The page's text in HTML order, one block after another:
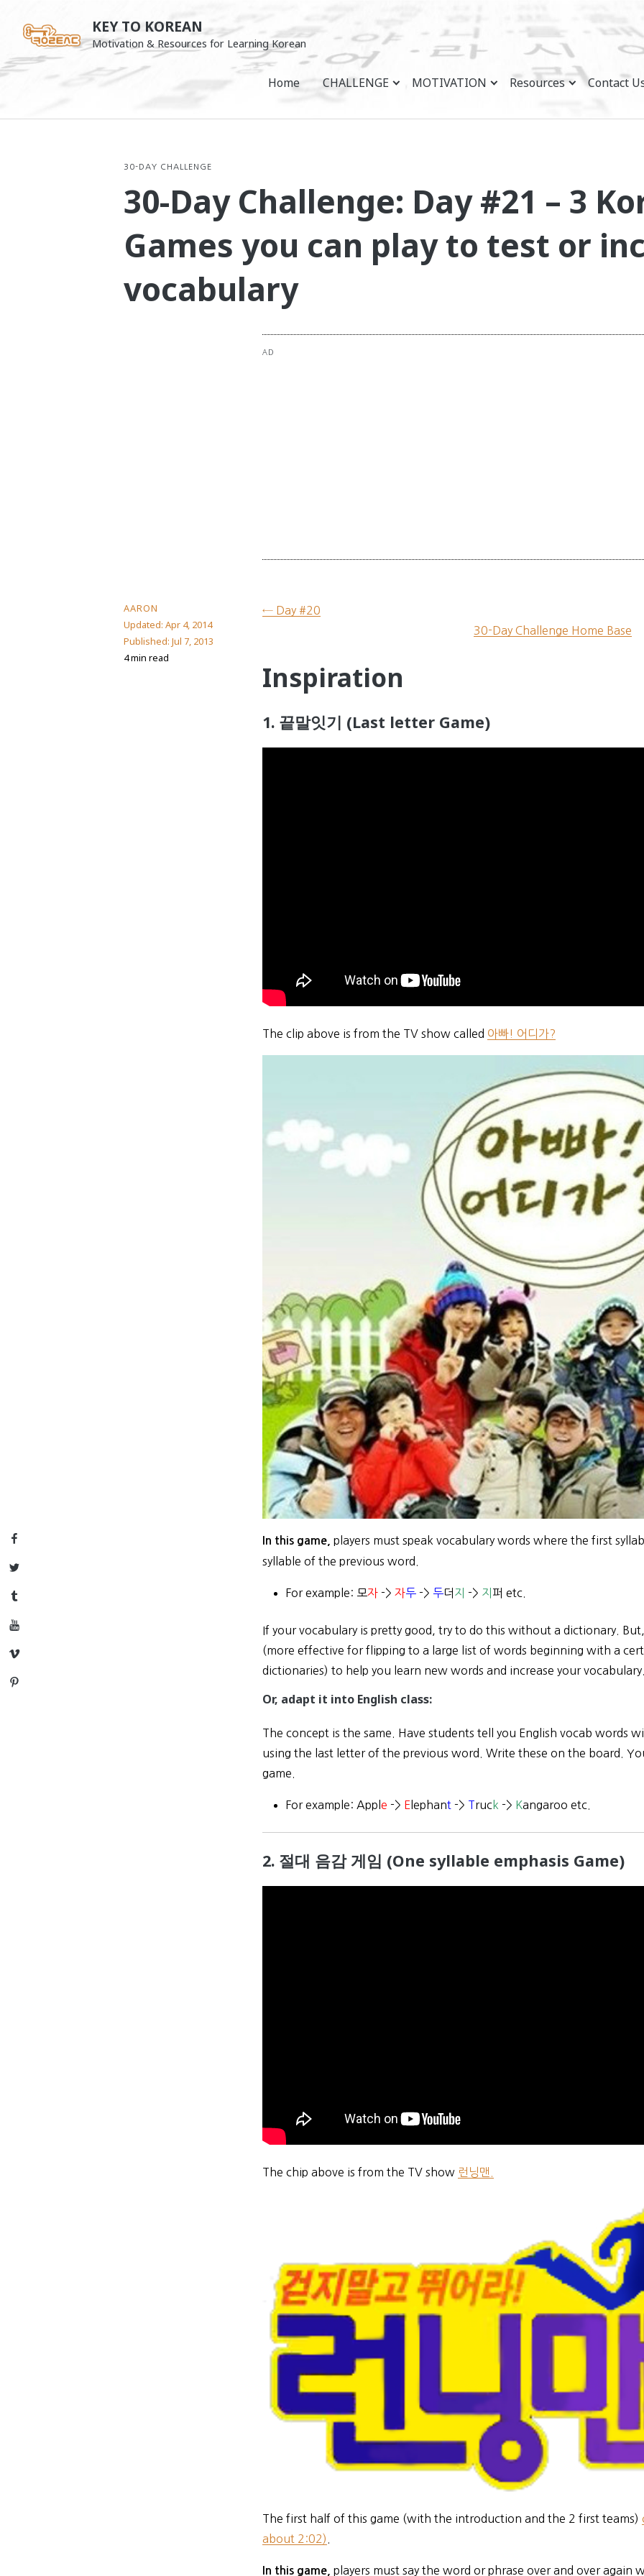
Facebook
Twitter
Tumblr
YouTube
Vimeo
Pinterest
content
KEY TO KOREAN
Motivation & Resources for Learning Korean
Home CHALLENGE MOTIVATION Resources Contact
30-DAY CHALLENGE
30-Day Challenge: Day #21 – 3
Games you can play to test or
vocabulary
AD
AARON
Updated: Apr 4, 2014
Published: Jul 7, 2013
4 min read
← Day #20
30-Day Challenge Home Base
Inspiration
1. 끝말잇기 (Last letter Game)
The clip above is from the TV show called 아빠! 어디가?
In this game, players must speak vocabulary words where the first
syllable of the previous word.
For example: 모자 ->자두 -> 두더 지 -> 지 퍼 etc.
If your vocabulary is pretty good, try to do this without a dictionary.
(more effective for flipping to a large list of words beginning with a
dictionaries) to help you learn new words and increase your vocabulary.
Or, adapt it into English class:
The concept is the same. Have students tell you English vocab words
using the last letter of the previous word. Write these on the board.
game.
For example: Apple -> E lephant -> Truck -> Kangaroo etc.
2. 절대 음감 게임 (One syllable emphasis Game)
The chip above is from the TV show 런닝맨.
The first half of this game (with the introduction and the 2 first teams)
about 2:02)
In this game,players must say the word or phrase over and over again